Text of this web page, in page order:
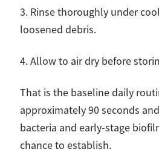
3. Rinse thoroughly under
loosened debris.
4. Allow to air dry before
That is the baseline daily
approximately 90 seconds
bacteria and early-stage
chance to establish.